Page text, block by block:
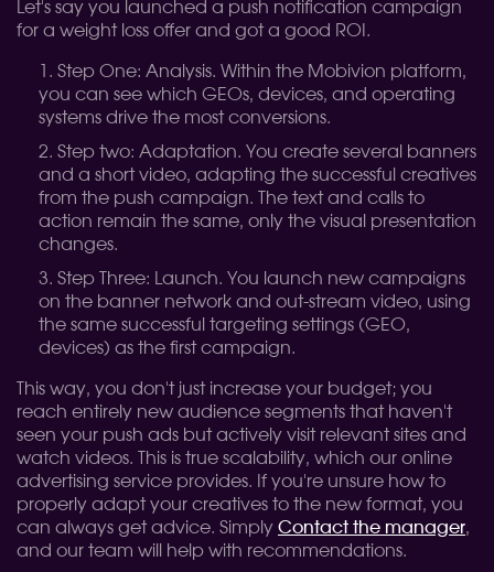
Let's say you launched a push notification campaign
for a weight loss offer and got a good ROI.
Step One: Analysis. Within the Mobivion platform,
you can see which GEOs, devices, and operating
systems drive the most conversions.
Step two: Adaptation. You create several banners
and a short video, adapting the successful creatives
from the push campaign. The text and calls to
action remain the same, only the visual presentation
changes.
Step Three: Launch. You launch new campaigns
on the banner network and out-stream video, using
the same successful targeting settings (GEO,
devices) as the first campaign.
This way, you don't just increase your budget; you
reach entirely new audience segments that haven't
seen your push ads but actively visit relevant sites and
watch videos. This is true scalability, which our online
advertising service provides. If you're unsure how to
properly adapt your creatives to the new format, you
can always get advice. Simply Contact the manager,
and our team will help with recommendations.